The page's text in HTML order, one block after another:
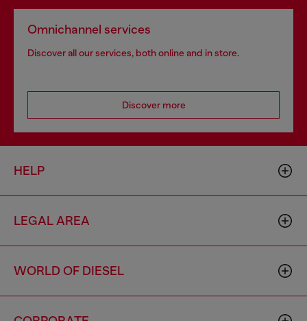
Omnichannel services
Discover all our services, both online and in store.
Discover more
HELP
LEGAL AREA
WORLD OF DIESEL